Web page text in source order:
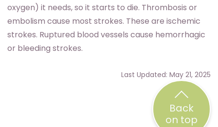
oxygen) it needs, so it starts to die. Thrombosis or
embolism cause most strokes. These are ischemic
strokes. Ruptured blood vessels cause hemorrhagic
or bleeding strokes.
Last Updated: May 21, 2025
Back
on top